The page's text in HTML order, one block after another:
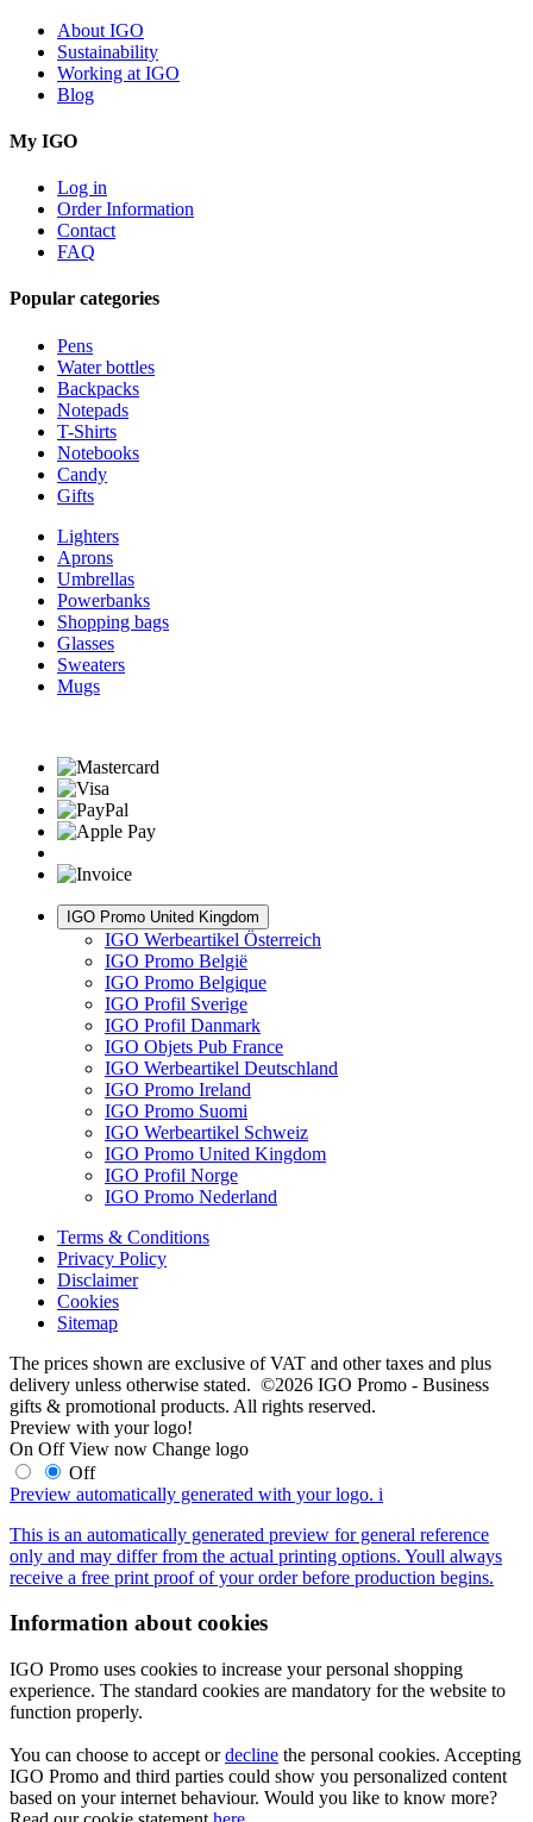
About IGO
Sustainability
Working at IGO
Blog
My IGO
Log in
Order Information
Contact
FAQ
Popular categories
Pens
Water bottles
Backpacks
Notepads
T-Shirts
Notebooks
Candy
Gifts
Lighters
Aprons
Umbrellas
Powerbanks
Shopping bags
Glasses
Sweaters
Mugs
IGO Promo United Kingdom
IGO Werbeartikel Österreich
IGO Promo België
IGO Promo Belgique
IGO Profil Sverige
IGO Profil Danmark
IGO Objets Pub France
IGO Werbeartikel Deutschland
IGO Promo Ireland
IGO Promo Suomi
IGO Werbeartikel Schweiz
IGO Promo United Kingdom
IGO Profil Norge
IGO Promo Nederland
Terms & Conditions
Privacy Policy
Disclaimer
Cookies
Sitemap
The prices shown are exclusive of VAT and other taxes and plus
delivery unless otherwise stated. ©2026 IGO Promo - Business
gifts & promotional products. All rights reserved.
Preview with your logo!
On Off View now Change logo
Off
Preview automatically generated with your logo. i
This is an automatically generated preview for general reference
only and may differ from the actual printing options. Youll always
receive a free print proof of your order before production begins.
Information about cookies
IGO Promo uses cookies to increase your personal shopping
experience. The standard cookies are mandatory for the website to
function properly.
You can choose to accept ordecline the personal cookies. Accepting
IGO Promo and third parties could show you personalized content
based on your internet behaviour. Would you like to know more?